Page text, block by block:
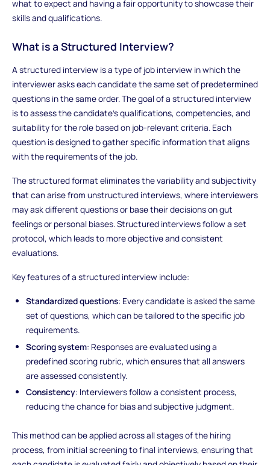
what to expect and having a fair opportunity to showcase their
skills and qualifications.
What is a Structured Interview?
A structured interview is a type of job interview in which the
interviewer asks each candidate the same set of predetermined
questions in the same order. The goal of a structured interview
is to assess the candidate's qualifications, competencies, and
suitability for the role based on job-relevant criteria. Each
question is designed to gather specific information that aligns
with the requirements of the job.
The structured format eliminates the variability and subjectivity
that can arise from unstructured interviews, where interviewers
may ask different questions or base their decisions on gut
feelings or personal biases. Structured interviews follow a set
protocol, which leads to more objective and consistent
evaluations.
Key features of a structured interview include:
Standardized questions: Every candidate is asked the same
set of questions, which can be tailored to the specific job
requirements.
Scoring system: Responses are evaluated using a
predefined scoring rubric, which ensures that all answers
are assessed consistently.
Consistency: Interviewers follow a consistent process,
reducing the chance for bias and subjective judgment.
This method can be applied across all stages of the hiring
process, from initial screening to final interviews, ensuring that